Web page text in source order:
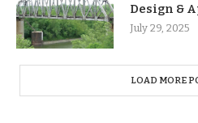
Design &
July 29, 2025
LOAD MORE